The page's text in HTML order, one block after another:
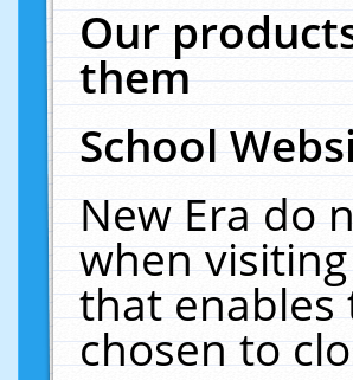
Our
them
School
New Era do
when
that
chosen to